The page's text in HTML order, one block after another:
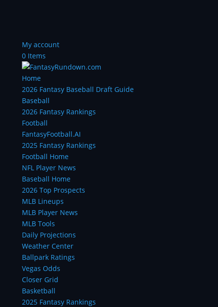
My account
0 Items
Home
2026 Fantasy Baseball Draft Guide
Baseball
2026 Fantasy Rankings
Football
FantasyFootball.AI
2025 Fantasy Rankings
Football Home
NFL Player News
Baseball Home
2026 Top Prospects
MLB Lineups
MLB Player News
MLB Tools
Daily Projections
Weather Center
Ballpark Ratings
Vegas Odds
Closer Grid
Basketball
2025 Fantasy Rankings